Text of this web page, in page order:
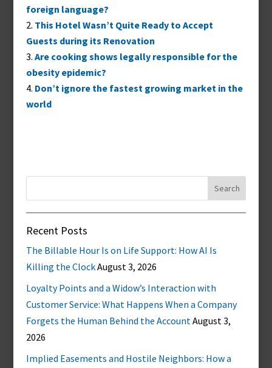
foreign language?
This Hotel Wasn’t Quite Ready to Accept
Guests during its Renovation
Are cooking shows legally responsible for the
obesity epidemic?
Don’t ignore the fastest growing market in the
world
Recent Posts
The Billable Hour Is on Life Support: How AI Is
Killing the ClockAugust 3, 2026
Loyalty Points and a Widow’s Interaction with
Customer Service: What Happens When a Company
Forgets the Human Behind the AccountAugust 3,
2026
Implied Easements and Hostile Neighbors: How a